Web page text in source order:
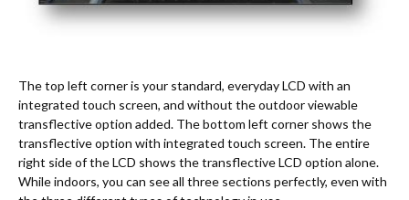
The top left corner is your standard, everyday LCD with an
integrated touch screen, and without the outdoor viewable
transflective option added. The bottom left corner shows the
transflective option with integrated touch screen. The entire
right side of the LCD shows the transflective LCD option alone.
While indoors, you can see all three sections perfectly, even with